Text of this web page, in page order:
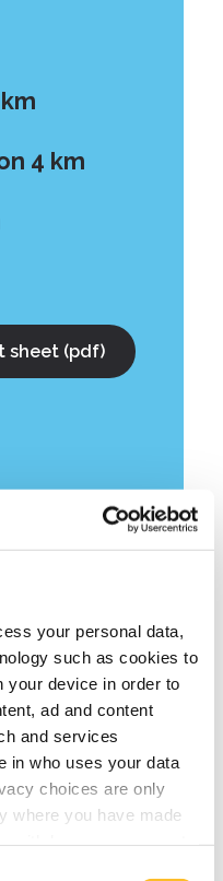
your personal data,
such as cookies to
your device in order to
ad and content
and services
in who uses your data
choices are only
where you have made
4 km
sheet (pdf)